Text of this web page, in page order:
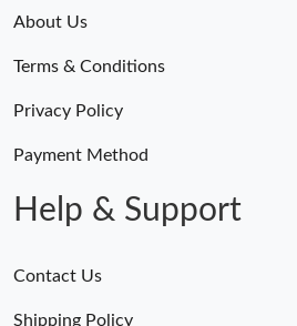
About Us
Terms & Conditions
Privacy Policy
Payment Method
Help & Support
Contact Us
Shipping Policy